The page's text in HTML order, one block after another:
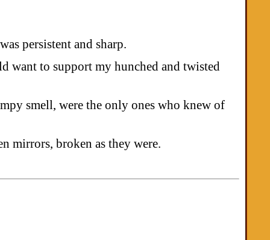
persistent and sharp.
want to support my hunched and twisted
smell, were the only ones who knew of
mirrors, broken as they were.